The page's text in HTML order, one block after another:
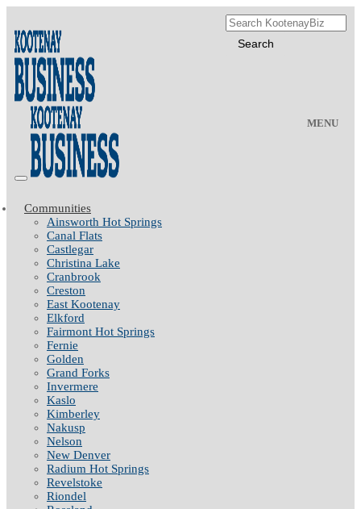
MENU
Communities
Ainsworth Hot Springs
Canal Flats
Castlegar
Christina Lake
Cranbrook
Creston
East Kootenay
Elkford
Fairmont Hot Springs
Fernie
Golden
Grand Forks
Invermere
Kaslo
Kimberley
Nakusp
Nelson
New Denver
Radium Hot Springs
Revelstoke
Riondel